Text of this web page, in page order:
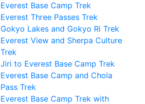
Everest Base Camp Trek
Everest Three Passes Trek
Gokyo Lakes and Gokyo Ri Trek
Everest View and Sherpa Culture
Trek
Jiri to Everest Base Camp Trek
Everest Base Camp and Chola
Pass Trek
Everest Base Camp Trek with